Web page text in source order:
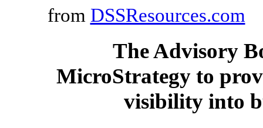
from DSSResources.com
The Advisory
MicroStrategy to
visibility into